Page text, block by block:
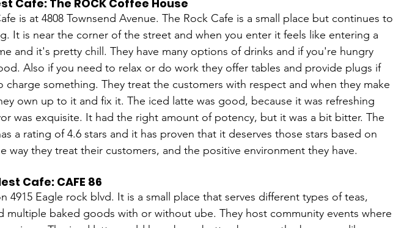
Cafe: The ROCK Coffee House
is at 4808 Townsend Avenue. The Rock Cafe is a small place but continues to
It is near the corner of the street and when you enter it feels like entering a
and it's pretty chill. They have many options of drinks and if you're hungry
Also if you need to relax or do work they offer tables and provide plugs if
charge something. They treat the customers with respect and when they make
own up to it and fix it. The iced latte was good, because it was refreshing
was exquisite. It had the right amount of potency, but it was a bit bitter. The
a rating of 4.6 stars and it has proven that it deserves those stars based on
way they treat their customers, and the positive environment they have.
Cafe: CAFE 86
4915 Eagle rock blvd. It is a small place that serves different types of teas,
multiple baked goods with or without ube. They host community events where